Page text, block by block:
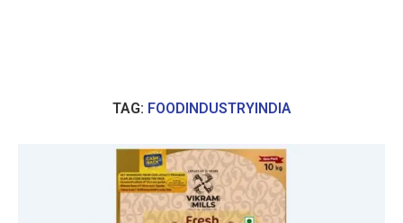
TAG: FOODINDUSTRYINDIA